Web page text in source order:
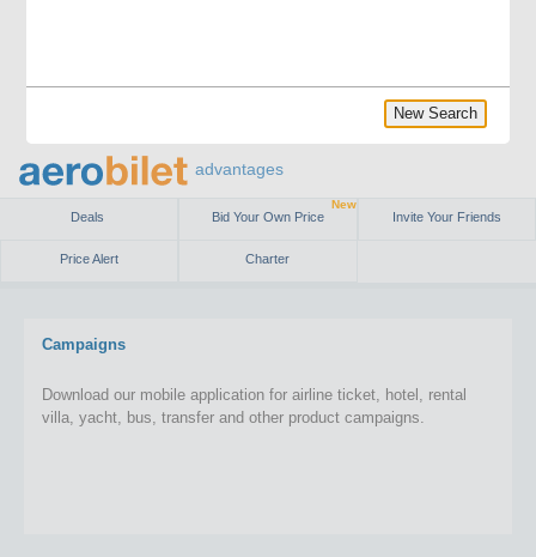
advantages
Deals Bid Your Own Price
New
Invite Your Friends
Price Alert Charter
Campaigns
Download our mobile application for airline ticket, hotel, rental
villa, yacht, bus, transfer and other product campaigns.
New Search